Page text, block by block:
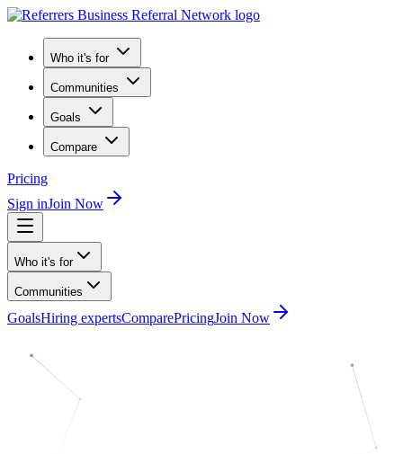
Who it's for
Communities
Goals
Compare
Pricing
Sign inJoin Now
Who it's for
Communities
GoalsHiring expertsComparePricingJoin Now